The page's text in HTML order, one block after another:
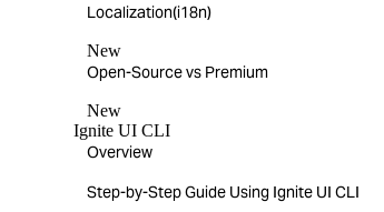
Localization(i18n)
New
Open-Source vs Premium
New
Ignite UI CLI
Overview
Step-by-Step Guide Using Ignite UI CLI